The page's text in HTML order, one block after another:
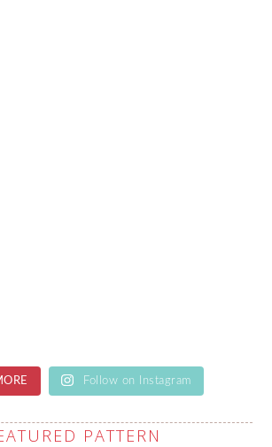
Follow on Instagram
PATTERN